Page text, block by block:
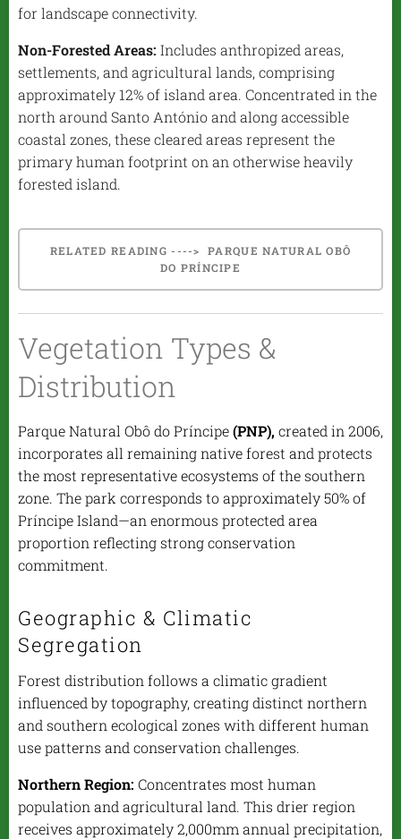
for landscape connectivity.
Non-Forested Areas: Includes anthropized areas,
settlements, and agricultural lands, comprising
approximately 12% of island area. Concentrated in the
north around Santo António and along accessible
coastal zones, these cleared areas represent the
primary human footprint on an otherwise heavily
forested island.
RELATED READING ----> PARQUE NATURAL OBÔ
DO PRÍNCIPE
Vegetation Types &
Distribution
Parque Natural Obô do Príncipe(PNP), created in 2006,
incorporates all remaining native forest and protects
the most representative ecosystems of the southern
zone. The park corresponds to approximately 50% of
Príncipe Island—an enormous protected area
proportion reflecting strong conservation
commitment.
Geographic & Climatic
Segregation
Forest distribution follows a climatic gradient
influenced by topography, creating distinct northern
and southern ecological zones with different human
use patterns and conservation challenges.
Northern Region: Concentrates most human
population and agricultural land. This drier region
receives approximately 2,000mm annual precipitation,